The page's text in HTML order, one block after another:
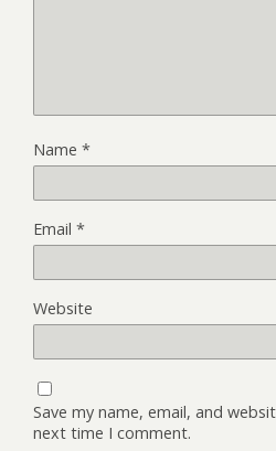
Name *
Email *
Website
Save my name, email, and
next time I comment.